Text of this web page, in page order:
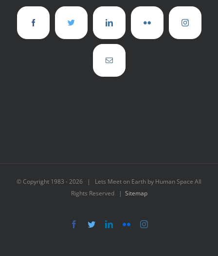
© Copyright 1983 -2026 | Lets Meet on Earth by Human Space All
Rights Reserved | Sitemap
Facebook
TwitterLinkedIn
FlickrInstagram